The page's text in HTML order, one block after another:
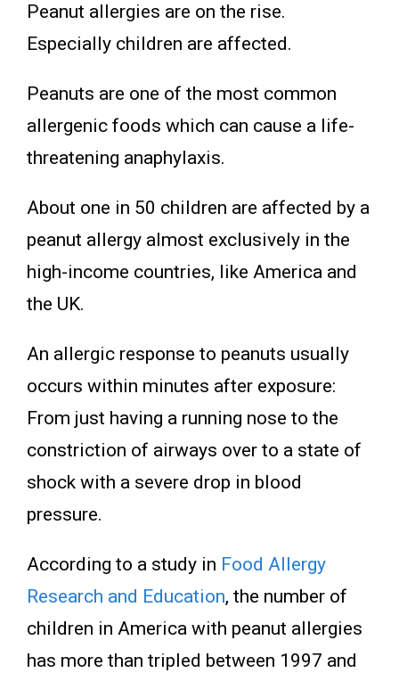
Peanut allergies are on the rise.
Especially children are affected.
Peanuts are one of the most common
allergenic foods which can cause a life-
threatening anaphylaxis.
About one in 50 children are affected by a
peanut allergy almost exclusively in the
high-income countries, like America and
the UK.
An allergic response to peanuts usually
occurs within minutes after exposure:
From just having a running nose to the
constriction of airways over to a state of
shock with a severe drop in blood
pressure.
According to a study in Food Allergy
Research and Education, the number of
children in America with peanut allergies
has more than tripled between 1997 and